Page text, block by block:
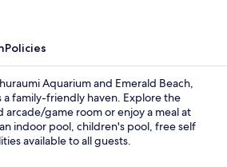
Policies
Aquarium and Emerald Beach,
a family-friendly haven. Explore the
game room or enjoy a meal at
indoor pool, children's pool, free self
available to all guests.